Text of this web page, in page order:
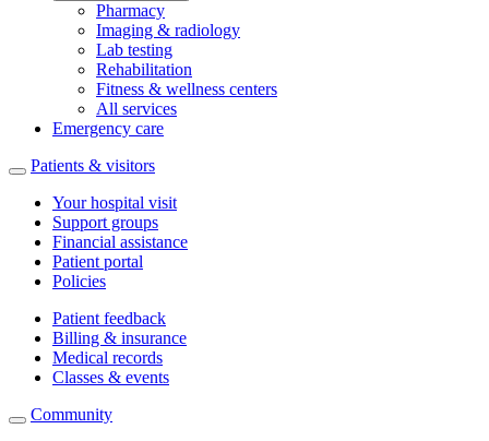
Pharmacy
Imaging & radiology
Lab testing
Rehabilitation
Fitness & wellness centers
All services
Emergency care
Patients & visitors
Your hospital visit
Support groups
Financial assistance
Patient portal
Policies
Patient feedback
Billing & insurance
Medical records
Classes & events
Community